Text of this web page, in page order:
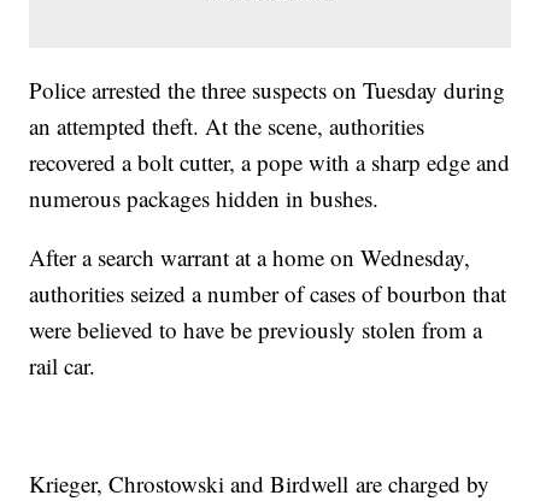
Police arrested the three suspects on Tuesday during
an attempted theft. At the scene, authorities
recovered a bolt cutter, a pope with a sharp edge and
numerous packages hidden in bushes.
After a search warrant at a home on Wednesday,
authorities seized a number of cases of bourbon that
were believed to have be previously stolen from a
rail car.
Krieger, Chrostowski and Birdwell are charged by